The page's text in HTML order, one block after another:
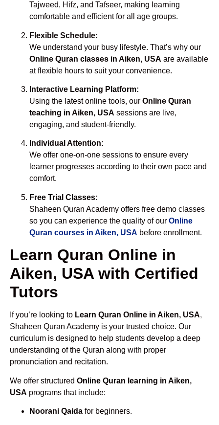
Tajweed, Hifz, and Tafseer, making learning
comfortable and efficient for all age groups.
Flexible Schedule:
We understand your busy lifestyle. That’s why our
Online Quran classes in Aiken, USA are available
at flexible hours to suit your convenience.
Interactive Learning Platform:
Using the latest online tools, our Online Quran
teaching in Aiken, USA sessions are live,
engaging, and student-friendly.
Individual Attention:
We offer one-on-one sessions to ensure every
learner progresses according to their own pace and
comfort.
Free Trial Classes:
Shaheen Quran Academy offers free demo classes
so you can experience the quality of our Online
Quran courses in Aiken, USA before enrollment.
Learn Quran Online in
Aiken, USA with Certified
Tutors
If you’re looking to Learn Quran Online in Aiken, USA,
Shaheen Quran Academy is your trusted choice. Our
curriculum is designed to help students develop a deep
understanding of the Quran along with proper
pronunciation and recitation.
We offer structured Online Quran learning in Aiken,
USA programs that include:
Noorani Qaida for beginners.